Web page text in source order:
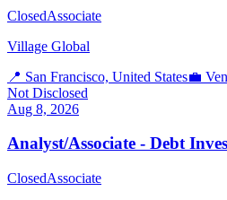
ClosedAssociate
Village Global
📍 San Francisco, United States💼
Not Disclosed
Aug 8, 2026
Analyst/Associate - Debt
ClosedAssociate